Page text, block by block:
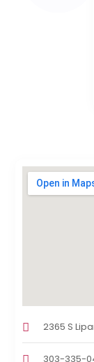
2365 S
303-335-